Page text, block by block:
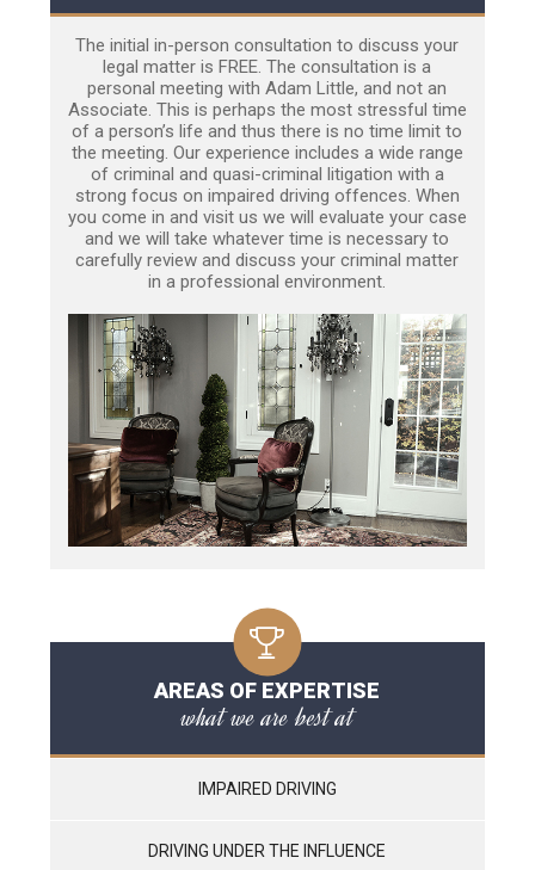
The initial in-person consultation to discuss your
legal matter is FREE. The consultation is a
personal meeting with Adam Little, and not an
Associate. This is perhaps the most stressful time
of a person’s life and thus there is no time limit to
the meeting. Our experience includes a wide range
of criminal and quasi-criminal litigation with a
strong focus on impaired driving offences. When
you come in and visit us we will evaluate your case
and we will take whatever time is necessary to
carefully review and discuss your criminal matter
in a professional environment.
AREAS OF EXPERTISE
what we are best at
IMPAIRED DRIVING
DRIVING UNDER THE INFLUENCE